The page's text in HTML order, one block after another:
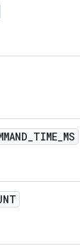
_TIME_MS